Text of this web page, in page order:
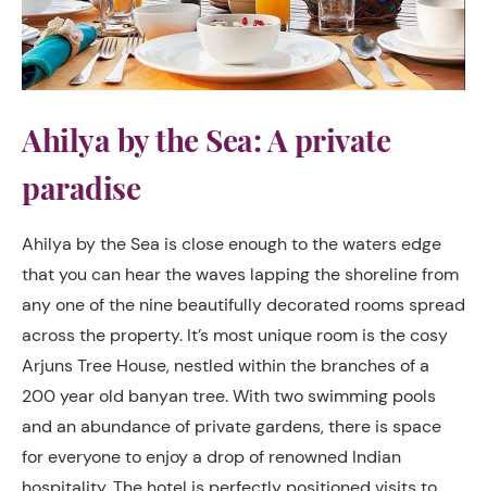
Ahilya by the Sea: A private
paradise
Ahilya by the Sea is close enough to the waters edge
that you can hear the waves lapping the shoreline from
any one of the nine beautifully decorated rooms spread
across the property. It’s most unique room is the cosy
Arjuns Tree House, nestled within the branches of a
200 year old banyan tree. With two swimming pools
and an abundance of private gardens, there is space
for everyone to enjoy a drop of renowned Indian